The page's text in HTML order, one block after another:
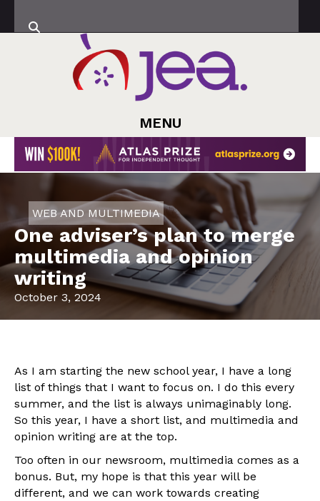
MENU
WEB AND MULTIMEDIA
One adviser’s plan to merge
multimedia and opinion
writing
October 3, 2024
As I am starting the new school year, I have a long
list of things that I want to focus on. I do this every
summer, and the list is always unimaginably long.
So this year, I have a short list, and multimedia and
opinion writing are at the top.
Too often in our newsroom, multimedia comes as a
bonus. But, my hope is that this year will be
different, and we can work towards creating